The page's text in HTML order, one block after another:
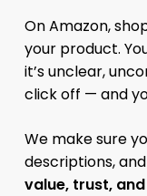
On Amazon,
your product.
it’s unclear,
click off — and
We make sure
descriptions,
value, trust,